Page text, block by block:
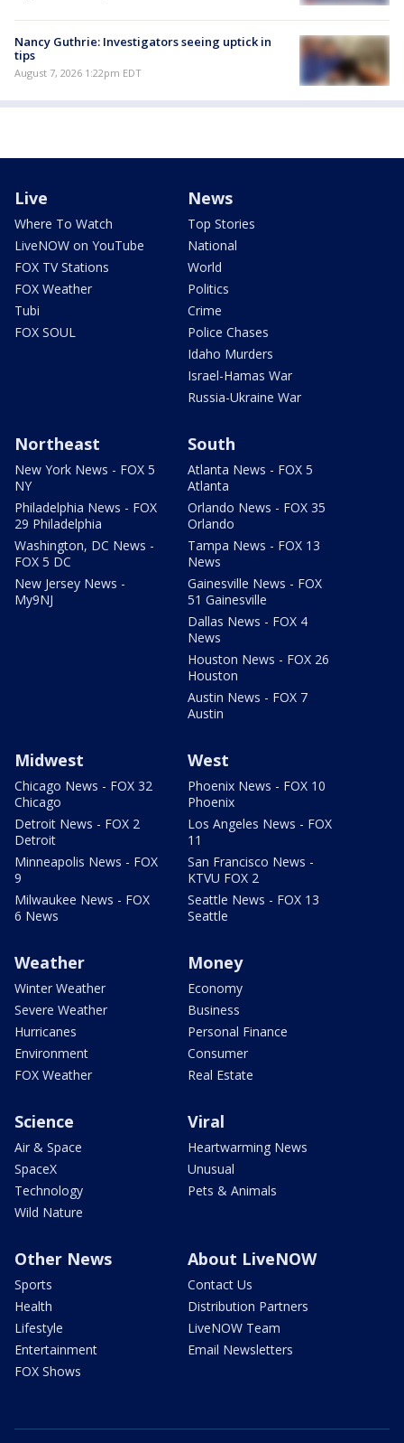
Nancy Guthrie: Investigators seeing uptick in
tips
August 7, 2026 1:22pm EDT
Live
Where To Watch
LiveNOW on YouTube
FOX TV Stations
FOX Weather
Tubi
FOX SOUL
News
Top Stories
National
World
Politics
Crime
Police Chases
Idaho Murders
Israel-Hamas War
Russia-Ukraine War
Northeast
New York News - FOX 5
NY
Philadelphia News - FOX
29 Philadelphia
Washington, DC News -
FOX 5 DC
New Jersey News -
My9NJ
South
Atlanta News - FOX 5
Atlanta
Orlando News - FOX 35
Orlando
Tampa News - FOX 13
News
Gainesville News - FOX
51 Gainesville
Dallas News - FOX 4
News
Houston News - FOX 26
Houston
Austin News - FOX 7
Austin
Midwest
Chicago News - FOX 32
Chicago
Detroit News - FOX 2
Detroit
Minneapolis News - FOX
9
Milwaukee News - FOX
6 News
West
Phoenix News - FOX 10
Phoenix
Los Angeles News - FOX
11
San Francisco News -
KTVU FOX 2
Seattle News - FOX 13
Seattle
Weather
Winter Weather
Severe Weather
Hurricanes
Environment
FOX Weather
Money
Economy
Business
Personal Finance
Consumer
Real Estate
Science
Air & Space
SpaceX
Technology
Wild Nature
Viral
Heartwarming News
Unusual
Pets & Animals
Other News
Sports
Health
Lifestyle
Entertainment
FOX Shows
About LiveNOW
Contact Us
Distribution Partners
LiveNOW Team
Email Newsletters